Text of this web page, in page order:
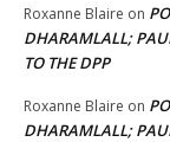
Roxanne Blaire on
DHARAMLALL;
TO THE DPP
Roxanne Blaire on
DHARAMLALL;